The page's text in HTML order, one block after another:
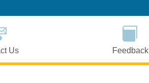
to
Main
Content
Us Feedback